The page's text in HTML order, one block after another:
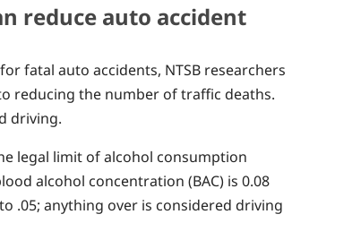
reduce auto accident
fatal auto accidents, NTSB researchers
reducing the number of traffic deaths.
driving.
legal limit of alcohol consumption
alcohol concentration (BAC) is 0.08
.05; anything over is considered driving